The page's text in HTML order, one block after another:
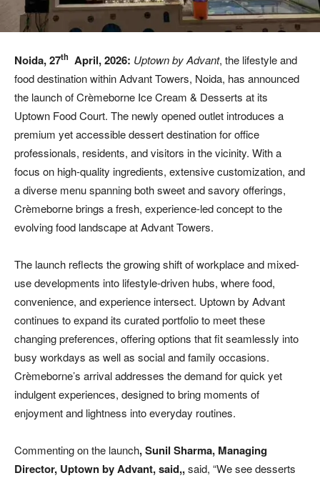
Noida, 27th April, 2026: Uptown by Advant, the lifestyle and
food destination within Advant Towers, Noida, has announced
the launch of Crèmeborne Ice Cream & Desserts at its
Uptown Food Court. The newly opened outlet introduces a
premium yet accessible dessert destination for office
professionals, residents, and visitors in the vicinity. With a
focus on high-quality ingredients, extensive customization, and
a diverse menu spanning both sweet and savory offerings,
Crèmeborne brings a fresh, experience-led concept to the
evolving food landscape at Advant Towers.
The launch reflects the growing shift of workplace and mixed-
use developments into lifestyle-driven hubs, where food,
convenience, and experience intersect. Uptown by Advant
continues to expand its curated portfolio to meet these
changing preferences, offering options that fit seamlessly into
busy workdays as well as social and family occasions.
Crèmeborne’s arrival addresses the demand for quick yet
indulgent experiences, designed to bring moments of
enjoyment and lightness into everyday routines.
Commenting on the launch,Sunil Sharma, Managing
Director, Uptown by Advant, said,,said, “We see desserts